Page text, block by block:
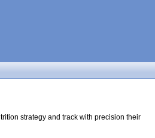
strategy and track with precision their